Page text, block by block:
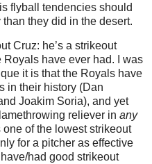
flyball tendencies should
than they did in the desert.
Cruz: he’s a strikeout
have ever had.
I was
it is that the Royals have
in their history (Dan
Joakim Soria), and yet
reliever in any
of the lowest strikeout
for a pitcher as effective
had good strikeout